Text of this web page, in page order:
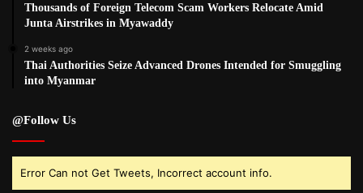
Thousands of Foreign Telecom Scam Workers Relocate Amid
Junta Airstrikes in Myawaddy
2 weeks ago
Thai Authorities Seize Advanced Drones Intended for Smuggling
into Myanmar
@Follow Us
Error Can not Get Tweets, Incorrect account info.